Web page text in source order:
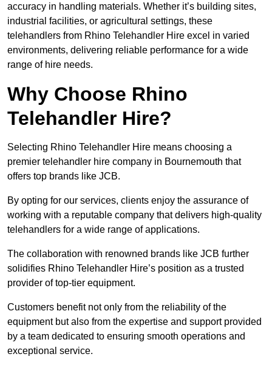
accuracy in handling materials. Whether it’s building sites,
industrial facilities, or agricultural settings, these
telehandlers from Rhino Telehandler Hire excel in varied
environments, delivering reliable performance for a wide
range of hire needs.
Why Choose Rhino
Telehandler Hire?
Selecting Rhino Telehandler Hire means choosing a
premier telehandler hire company in Bournemouth that
offers top brands like JCB.
By opting for our services, clients enjoy the assurance of
working with a reputable company that delivers high-quality
telehandlers for a wide range of applications.
The collaboration with renowned brands like JCB further
solidifies Rhino Telehandler Hire’s position as a trusted
provider of top-tier equipment.
Customers benefit not only from the reliability of the
equipment but also from the expertise and support provided
by a team dedicated to ensuring smooth operations and
exceptional service.